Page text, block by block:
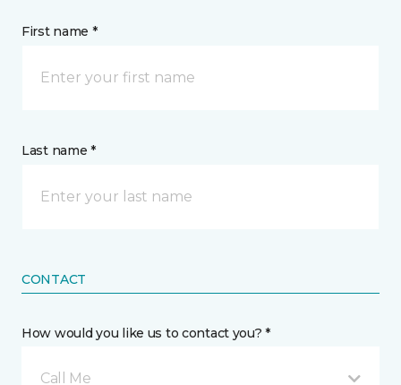
First name *
Last name *
CONTACT
How would you like us to contact you? *
Call Me